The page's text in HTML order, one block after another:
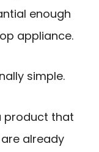
enough
appliance.
simple.
product that
already